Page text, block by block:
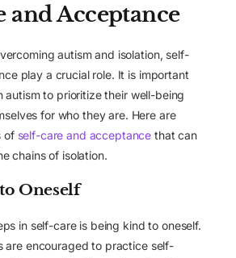
and Acceptance
autism and isolation, self-
play a crucial role. It is important
autism to prioritize their well-being
for who they are. Here are
of self-care and acceptance that can
chains of isolation.
Oneself
in self-care is being kind to oneself.
are encouraged to practice self-